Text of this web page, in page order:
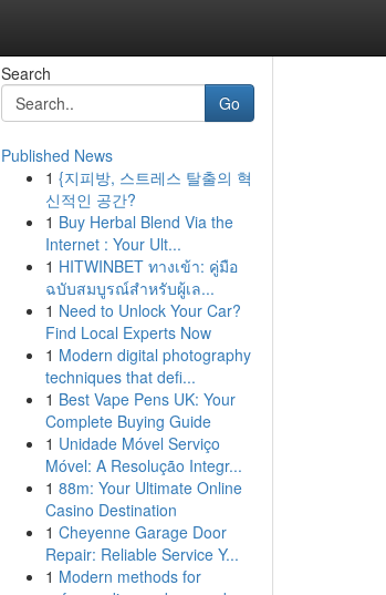
Search
Go
Published News
1 {지피방, 스트레스 탈출의 혁
신적인 공간?
1 Buy Herbal Blend Via the
Internet : Your Ult...
1 HITWINBET ทางเข้า: คู่มือ
ฉบับสมบูรณ์สำหรับผู้เล...
1 Need to Unlock Your Car?
Find Local Experts Now
1 Modern digital photography
techniques that defi...
1 Best Vape Pens UK: Your
Complete Buying Guide
1 Unidade Móvel Serviço
Móvel: A Resolução Integr...
1 88m: Your Ultimate Online
Casino Destination
1 Cheyenne Garage Door
Repair: Reliable Service Y...
1 Modern methods for